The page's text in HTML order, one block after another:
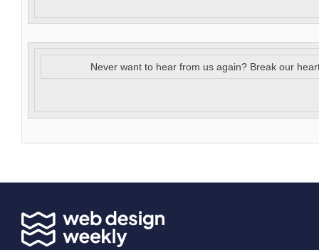
Never want to hear from us again? Break our